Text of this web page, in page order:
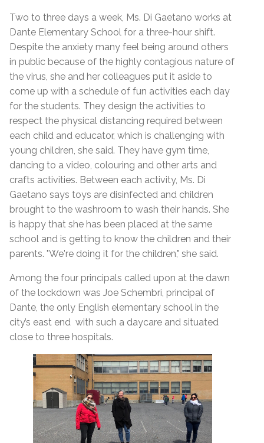
Two to three days a week, Ms. Di Gaetano works at
Dante Elementary School for a three-hour shift.
Despite the anxiety many feel being around others
in public because of the highly contagious nature of
the virus, she and her colleagues put it aside to
come up with a schedule of fun activities each day
for the students. They design the activities to
respect the physical distancing required between
each child and educator, which is challenging with
young children, she said. They have gym time,
dancing to a video, colouring and other arts and
crafts activities. Between each activity, Ms. Di
Gaetano says toys are disinfected and children
brought to the washroom to wash their hands. She
is happy that she has been placed at the same
school and is getting to know the children and their
parents. "We're doing it for the children," she said.
Among the four principals called upon at the dawn
of the lockdown was Joe Schembri, principal of
Dante, the only English elementary school in the
city’s east end with such a daycare and situated
close to three hospitals.